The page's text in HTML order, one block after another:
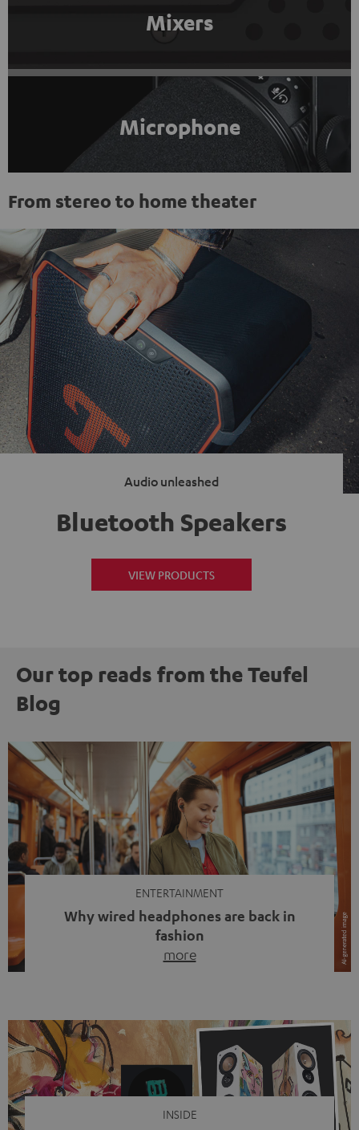
Mixers
Microphone
From stereo to home theater
Audio unleashed
Bluetooth Speakers
VIEW PRODUCTS
Our top reads from the Teufel
Blog
ENTERTAINMENT
Why wired headphones are back in
fashion
more
video calls, more and more people are wearing earbuds
with a cable dangling from their ears again. Has the fear
of tangled cords disappeared? Not at […]
INSIDE